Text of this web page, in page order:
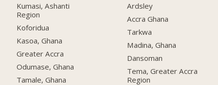
Kumasi, Ashanti
Region
Koforidua
Kasoa, Ghana
Greater Accra
Odumase, Ghana
Tamale, Ghana
Ardsley
Accra Ghana
Tarkwa
Madina, Ghana
Dansoman
Tema, Greater Accra
Region